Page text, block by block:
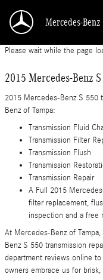
2015 Mercedes-
Mercedes-
Please wait while the page
2015 Mercedes-Benz
2015 Mercedes-Benz S 550
Benz of Tampa:
Transmission Fluid
Transmission Filter
Transmission Flush
Transmission
Transmission Repair
A Full 2015
filter replacement,
inspection and a free
At Mercedes-Benz of
Benz S 550 transmission
department reviews online
owners embrace us for